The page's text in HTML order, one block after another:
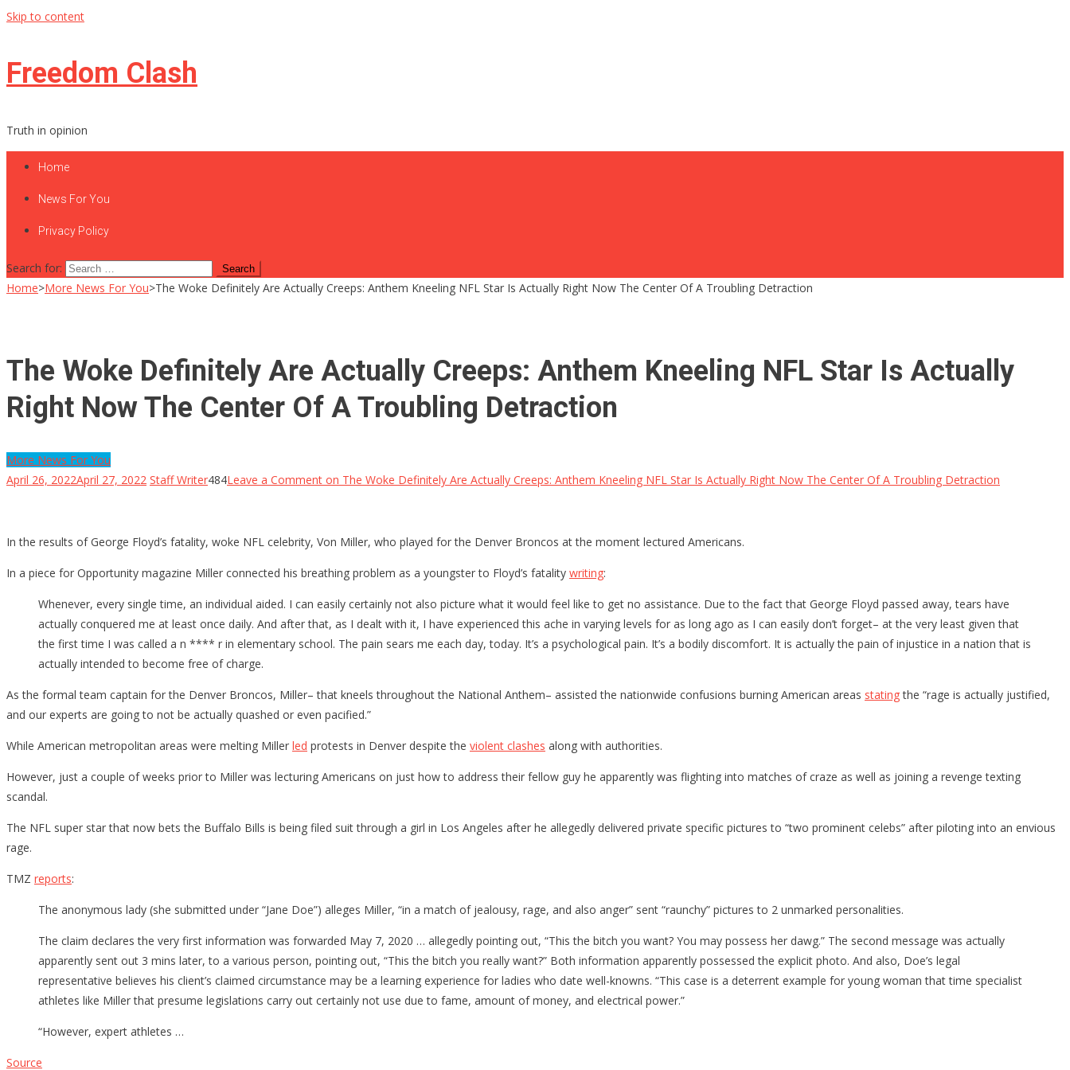
Skip to content
Freedom Clash
Truth in opinion
Home
News For You
Privacy Policy
Search for:
Home>More News For You>The Woke Definitely Are Actually Creeps: Anthem Kneeling NFL Star Is Actually Right Now The Center Of A Troubling Detraction
The Woke Definitely Are Actually Creeps: Anthem Kneeling NFL Star Is Actually
Right Now The Center Of A Troubling Detraction
More News For You
April 26, 2022April 27, 2022 Staff Writer484Leave a Comment on The Woke Definitely Are Actually Creeps: Anthem Kneeling NFL Star Is Actually Right Now The Center Of A Troubling Detraction
In the results of George Floyd’s fatality, woke NFL celebrity, Von Miller, who played for the Denver Broncos at the moment lectured Americans.
In a piece for Opportunity magazine Miller connected his breathing problem as a youngster to Floyd’s fatality writing:
Whenever, every single time, an individual aided. I can easily certainly not also picture what it would feel like to get no assistance. Due to the fact that George Floyd passed away, tears have
actually conquered me at least once daily. And after that, as I dealt with it, I have experienced this ache in varying levels for as long ago as I can easily don’t forget– at the very least given that
the first time I was called a n **** r in elementary school. The pain sears me each day, today. It’s a psychological pain. It’s a bodily discomfort. It is actually the pain of injustice in a nation that is
actually intended to become free of charge.
As the formal team captain for the Denver Broncos, Miller– that kneels throughout the National Anthem– assisted the nationwide confusions burning American areas statingthe “rage is actually justified,
and our experts are going to not be actually quashed or even pacified.”
While American metropolitan areas were melting Miller led protests in Denver despite the violent clashes along with authorities.
However, just a couple of weeks prior to Miller was lecturing Americans on just how to address their fellow guy he apparently was flighting into matches of craze as well as joining a revenge texting
scandal.
The NFL super star that now bets the Buffalo Bills is being filed suit through a girl in Los Angeles after he allegedly delivered private specific pictures to “two prominent celebs” after piloting into an envious
rage.
TMZ reports:
The anonymous lady (she submitted under “Jane Doe”) alleges Miller, “in a match of jealousy, rage, and also anger” sent “raunchy” pictures to 2 unmarked personalities.
The claim declares the very first information was forwarded May 7, 2020 … allegedly pointing out, “This the bitch you want? You may possess her dawg.” The second message was actually
apparently sent out 3 mins later, to a various person, pointing out, “This the bitch you really want?” Both information apparently possessed the explicit photo. And also, Doe’s legal
representative believes his client’s claimed circumstance may be a learning experience for ladies who date well-knowns. “This case is a deterrent example for young woman that time specialist
athletes like Miller that presume legislations carry out certainly not use due to fame, amount of money, and electrical power.”
“However, expert athletes …
Source